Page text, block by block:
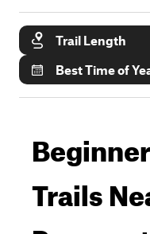
Trail Length
Best Time of
Trails